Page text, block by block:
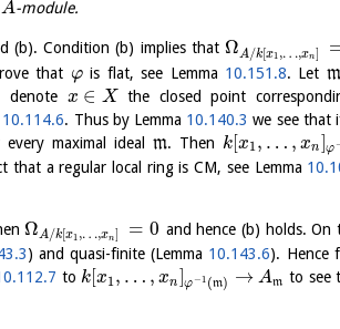
A-module.
(b). Condition (b) implies that ΩA /k[x1 ,…,xn]
that φis flat, see Lemma 10.151.8. Let m
denote x ∈ Xthe closed point
10.114.6. Thus by Lemma 10.140.3 we see that
maximal idealm. Then k[x1, … , xn]φ
that a regular local ring is CM, see Lemma
ΩA/k[x1 ,…,xn] = 0 and hence (b) holds.
) and quasi-finite (Lemma 10.143.6). Hence
to k[x1, … , xn]φ −1 (m) → Am to see